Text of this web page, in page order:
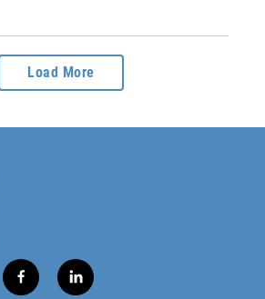
Load More
f
l